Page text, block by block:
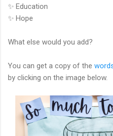
✨ Education
✨ Hope
What else would you add?
You can get a copy of the
by clicking on the image below.